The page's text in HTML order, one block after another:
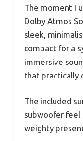
The moment I
Dolby Atmos
sleek,
compact for a
immersive
that practically
The included
subwoofer feel
weighty